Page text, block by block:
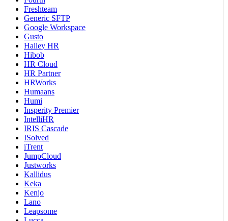
Freshteam
Generic SFTP
Google Workspace
Gusto
Hailey HR
Hibob
HR Cloud
HR Partner
HRWorks
Humaans
Humi
Insperity Premier
IntelliHR
IRIS Cascade
ISolved
iTrent
JumpCloud
Justworks
Kallidus
Keka
Kenjo
Lano
Leapsome